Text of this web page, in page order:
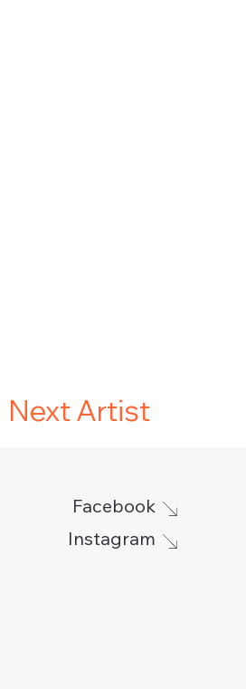
Next Artist
Facebook
Instagram